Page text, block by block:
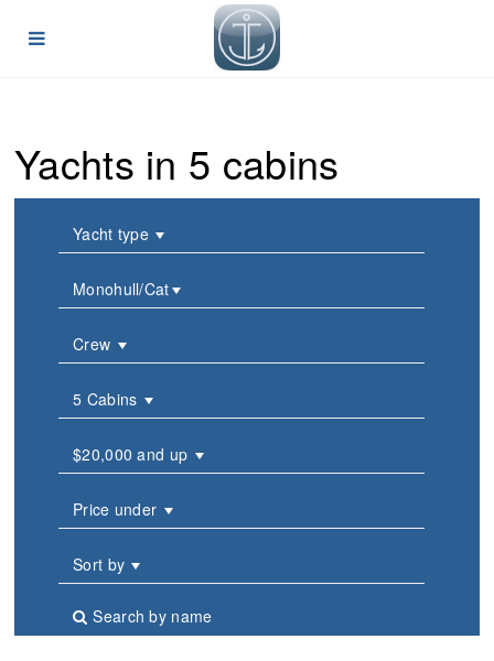
Yachts in 5 cabins
Yacht type
Monohull/Cat
Crew
5 Cabins
$20,000 and up
Price under
Sort by
Search by name